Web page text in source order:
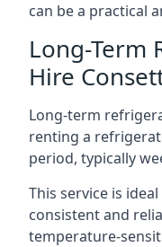
can be a practical
Long-Term
Hire
Long-term
renting a
period, typically
This service is
consistent and
temperature-